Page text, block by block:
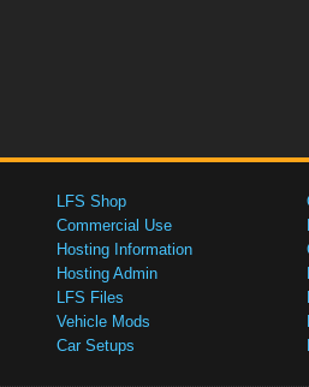
LFS Shop
Commercial Use
Hosting Information
Hosting Admin
LFS Files
Vehicle Mods
Car Setups